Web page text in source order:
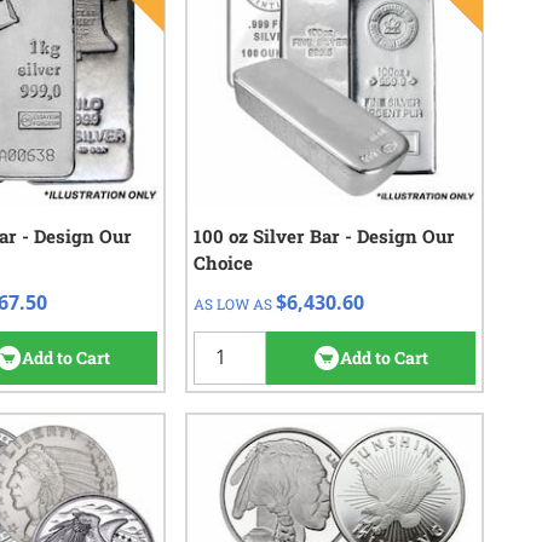
- Design Our
Add to Cart
Wire
152
100 oz Silver Bar - Design Our
Choice
AS LOW AS $6,430.60
Add to Cart
QTY Check/Wire
1+
18